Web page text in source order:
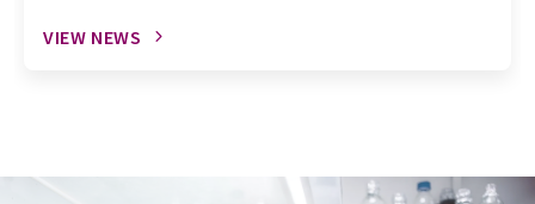
VIEW NEWS